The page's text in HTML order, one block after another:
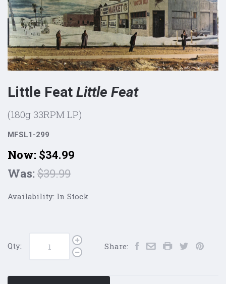
Little Feat Little Feat
(180g 33RPM LP)
MFSL1-299
Now: $34.99
Was: $39.99
Availability: In Stock
Qty: Share: